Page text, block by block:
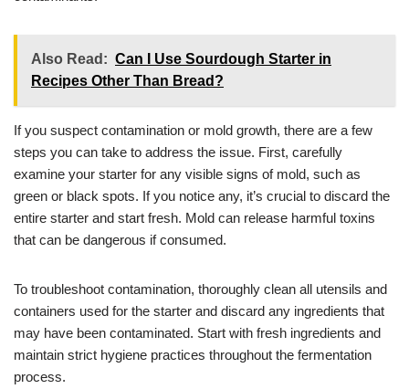
Also Read: Can I Use Sourdough Starter in
Recipes Other Than Bread?
If you suspect contamination or mold growth, there are a few
steps you can take to address the issue. First, carefully
examine your starter for any visible signs of mold, such as
green or black spots. If you notice any, it’s crucial to discard the
entire starter and start fresh. Mold can release harmful toxins
that can be dangerous if consumed.
To troubleshoot contamination, thoroughly clean all utensils and
containers used for the starter and discard any ingredients that
may have been contaminated. Start with fresh ingredients and
maintain strict hygiene practices throughout the fermentation
process.